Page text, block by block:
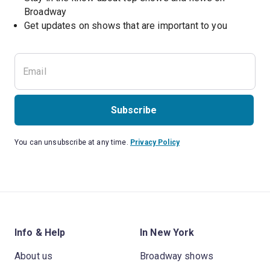
Broadway
Get updates on shows that are important to you
Subscribe
You can unsubscribe at any time. Privacy Policy
Info & Help
About us
In New York
Broadway shows